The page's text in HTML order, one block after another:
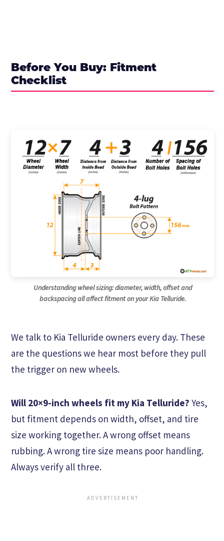
Before You Buy: Fitment
Checklist
Understanding wheel sizing: diameter, width, offset and
backspacing all affect fitment on your Kia Telluride.
We talk to Kia Telluride owners every day. These
are the questions we hear most before they pull
the trigger on new wheels.
Will 20×9-inch wheels fit my Kia Telluride? Yes,
but fitment depends on width, offset, and tire
size working together. A wrong offset means
rubbing. A wrong tire size means poor handling.
Always verify all three.